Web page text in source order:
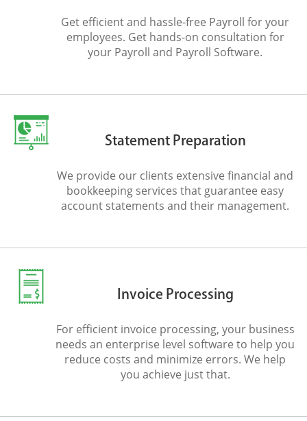
Get efficient and hassle-free Payroll for your
employees. Get hands-on consultation for
your Payroll and Payroll Software.
Statement Preparation
We provide our clients extensive financial and
bookkeeping services that guarantee easy
account statements and their management.
Invoice Processing
For efficient invoice processing, your business
needs an enterprise level software to help you
reduce costs and minimize errors. We help
you achieve just that.